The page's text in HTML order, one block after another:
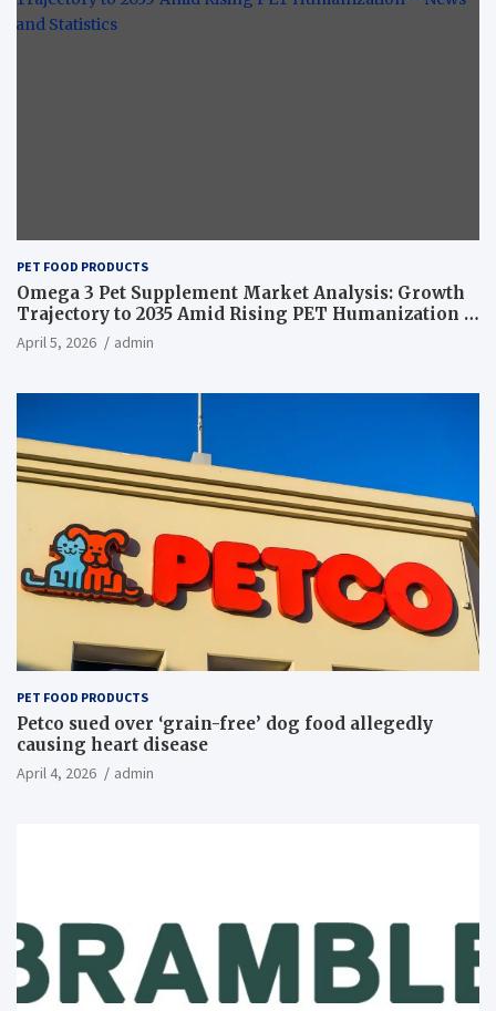
PET FOOD PRODUCTS
Omega 3 Pet Supplement Market Analysis: Growth
Trajectory to 2035 Amid Rising PET Humanization –
News and Statistics
April 5, 2026 admin
PET FOOD PRODUCTS
Petco sued over ‘grain-free’ dog food allegedly
causing heart disease
April 4, 2026 admin